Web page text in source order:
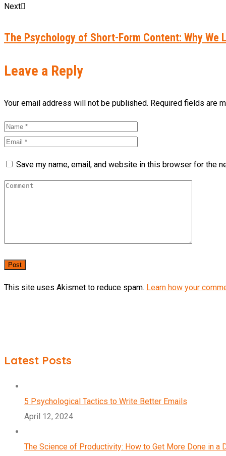
Next
The Psychology of Short-Form Content: Why We
Leave a Reply
Your email address will not be published. Required fields are
Save my name, email, and website in this browser for the
This site uses Akismet to reduce spam. Learn how your
Latest Posts
5 Psychological Tactics to Write Better Emails
April 12, 2024
The Science of Productivity: How to Get More Done in a